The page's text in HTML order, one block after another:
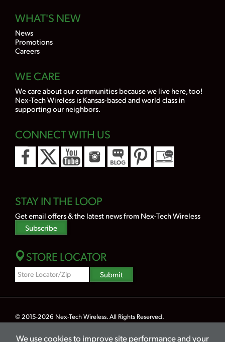
We use cookies to improve site performance and your
WHAT'S NEW
News
Promotions
Careers
WE CARE
We care about our communities because we live here, too!
Nex-Tech Wireless is Kansas-based and world class in
supporting our neighbors.
CONNECT WITH US
STAY IN THE LOOP
Get email offers & the latest news from Nex-Tech Wireless
Subscribe
STORE LOCATOR
Zipcode
Search
Submit
© 2015-2026 Nex-Tech Wireless. All Rights Reserved.